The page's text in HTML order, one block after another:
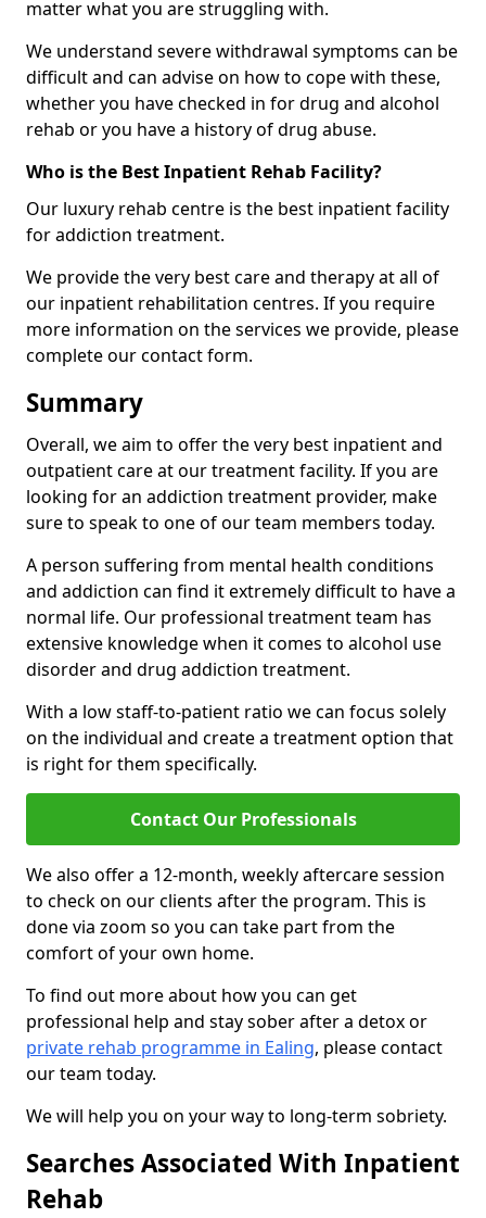
matter what you are struggling with.
We understand severe withdrawal symptoms can be
difficult and can advise on how to cope with these,
whether you have checked in for drug and alcohol
rehab or you have a history of drug abuse.
Who is the Best Inpatient Rehab Facility?
Our luxury rehab centre is the best inpatient facility
for addiction treatment.
We provide the very best care and therapy at all of
our inpatient rehabilitation centres. If you require
more information on the services we provide, please
complete our contact form.
Summary
Overall, we aim to offer the very best inpatient and
outpatient care at our treatment facility. If you are
looking for an addiction treatment provider, make
sure to speak to one of our team members today.
A person suffering from mental health conditions
and addiction can find it extremely difficult to have a
normal life. Our professional treatment team has
extensive knowledge when it comes to alcohol use
disorder and drug addiction treatment.
With a low staff-to-patient ratio we can focus solely
on the individual and create a treatment option that
is right for them specifically.
Contact Our Professionals
We also offer a 12-month, weekly aftercare session
to check on our clients after the program. This is
done via zoom so you can take part from the
comfort of your own home.
To find out more about how you can get
professional help and stay sober after a detox or
private rehab programme in Ealing, please contact
our team today.
We will help you on your way to long-term sobriety.
Searches Associated With Inpatient
Rehab